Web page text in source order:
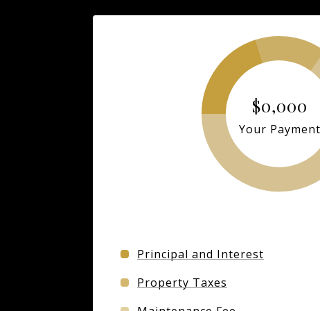
$0,000
Your Payment
Principal and Interest
Property Taxes